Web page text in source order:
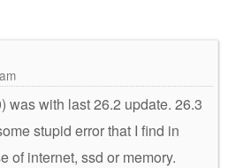
was with last 26.2 update. 26.3
stupid error that I find in
of internet, ssd or memory.